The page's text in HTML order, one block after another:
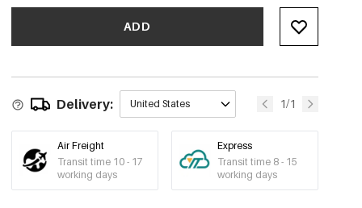
2653-8# gold
67675-244861 €1,43
2653-1# Silver
67675-244862
2653-2# Silver €1,19
ADD
Delivery: United States 1/1
Air Freight
Transit time 10 - 17
working days
Express
Transit time 8 - 15
working days